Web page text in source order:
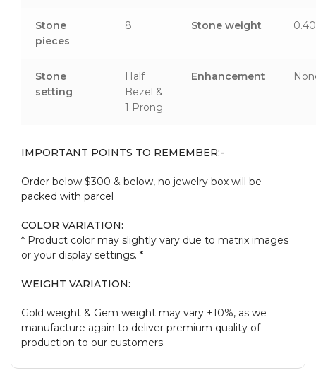
Stone
pieces
8 Stone weight
Stone
setting
Half
Bezel &
1 Prong
Enhancement
IMPORTANT POINTS TO REMEMBER:-
Order below $300 & below, no jewelry box will be
packed with parcel
COLOR VARIATION:
* Product color may slightly vary due to matrix images
or your display settings. *
WEIGHT VARIATION:
Gold weight & Gem weight may vary ±10%, as we
manufacture again to deliver premium quality of
production to our customers.